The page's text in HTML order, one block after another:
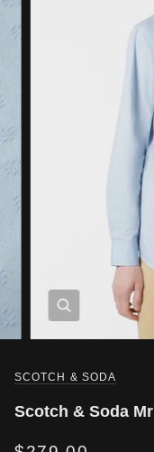
SCOTCH & SODA
Scotch & Soda